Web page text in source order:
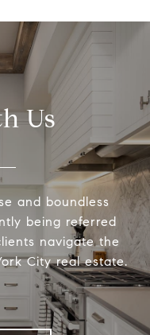
Us
and boundless
being referred
navigate the
City real estate.